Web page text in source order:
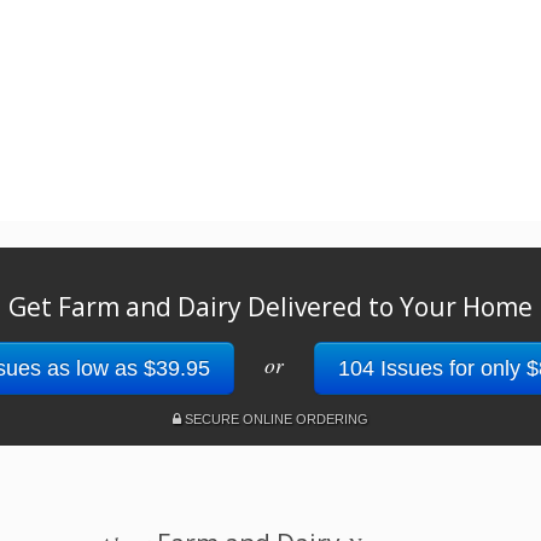
Get Farm and Dairy Delivered to Your Home
as low as $39.95 or 104 Issues for only
SECURE ONLINE ORDERING